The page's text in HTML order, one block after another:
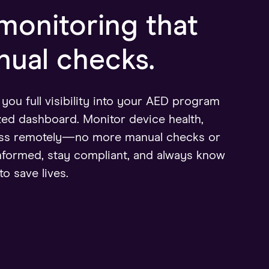
that
checks.
you full visibility into your AED program
dashboard. Monitor device health,
remotely—no more manual checks or
stay compliant, and always know
save lives.